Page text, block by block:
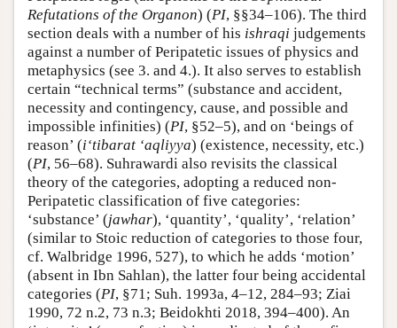
Refutations of the Organon) (PI, §§34–106). The third
section deals with a number of his ishraqi judgements
against a number of Peripatetic issues of physics and
metaphysics (see 3. and 4.). It also serves to establish
certain “technical terms” (substance and accident,
necessity and contingency, cause, and possible and
impossible infinities) (PI, §52–5), and on ‘beings of
reason’ (i‘tibarat ‘aqliyya) (existence, necessity, etc.)
(PI, 56–68). Suhrawardi also revisits the classical
theory of the categories, adopting a reduced non-
Peripatetic classification of five categories:
‘substance’ (jawhar), ‘quantity’, ‘quality’, ‘relation’
(similar to Stoic reduction of categories to those four,
cf. Walbridge 1996, 527), to which he adds ‘motion’
(absent in Ibn Sahlan), the latter four being accidental
categories (PI, §71; Suh. 1993a, 4–12, 284–93; Ziai
1990, 72 n.2, 73 n.3; Beidokhti 2018, 394–400). An